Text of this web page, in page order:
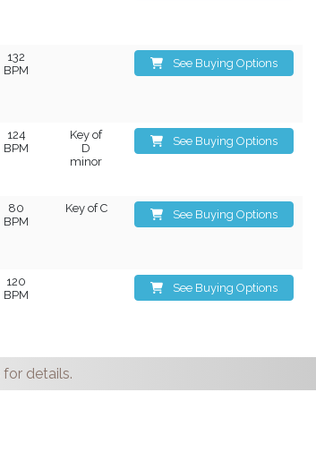
132
BPM
See Buying Options
124
BPM
Key of
D
minor
See Buying Options
80
BPM
Key of C See Buying Options
120
BPM
See Buying Options
for details.